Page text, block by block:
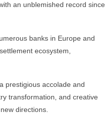
an unblemished record since
banks in Europe and
ecosystem,
prestigious accolade and
transformation, and creative
directions.